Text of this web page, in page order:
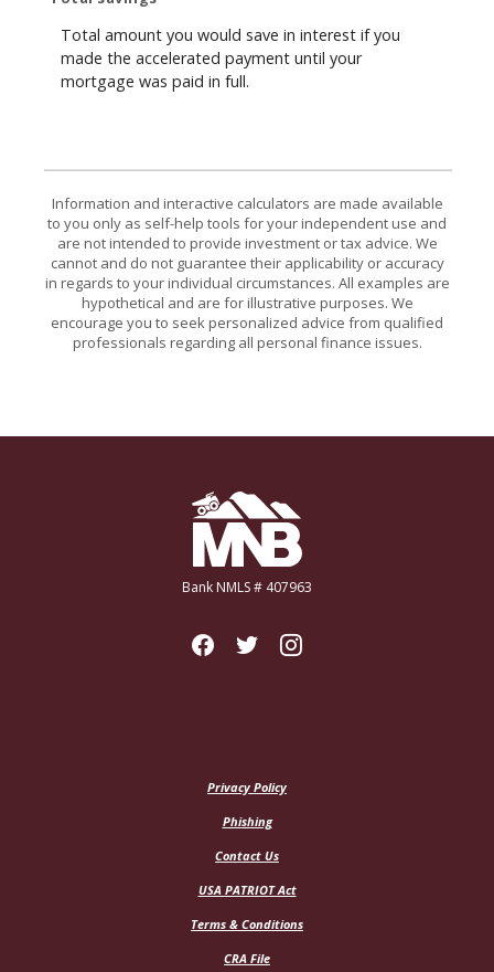
Total amount you would save in interest if you
made the accelerated payment until your
mortgage was paid in full.
Information and interactive calculators are made available
to you only as self-help tools for your independent use and
are not intended to provide investment or tax advice. We
cannot and do not guarantee their applicability or accuracy
in regards to your individual circumstances. All examples are
hypothetical and are for illustrative purposes. We
encourage you to seek personalized advice from qualified
professionals regarding all personal finance issues.
Miners National Bank
Bank NMLS # 407963
Privacy Policy
Phishing
Contact Us
USA PATRIOT Act
Terms & Conditions
CRA File